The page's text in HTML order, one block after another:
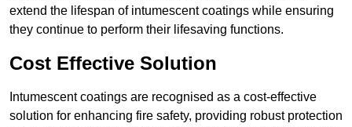
extend the lifespan of intumescent coatings while ensuring
they continue to perform their lifesaving functions.
Cost Effective Solution
Intumescent coatings are recognised as a cost-effective
solution for enhancing fire safety, providing robust protection